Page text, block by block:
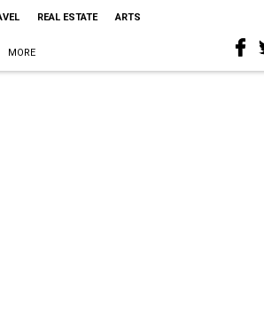
REAL ESTATE ARTS
MORE